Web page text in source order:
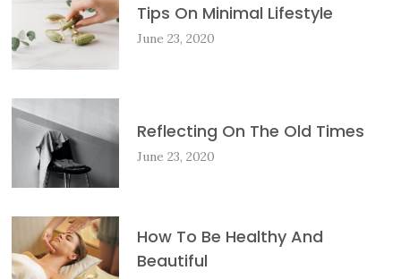
Tips On Minimal Lifestyle
June 23, 2020
Reflecting On The Old Times
June 23, 2020
How To Be Healthy And
Beautiful